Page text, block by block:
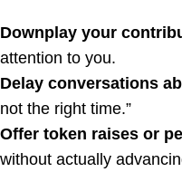
Downplay your
attention to you.
Delay conversations
not the right time.”
Offer token raises or
without actually